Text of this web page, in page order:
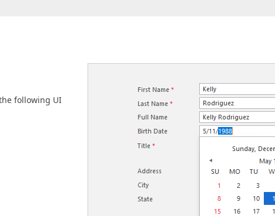
.NET MAUI
ARTIFICIAL INTELLIGENCE
AI-powered Extensions
following UI